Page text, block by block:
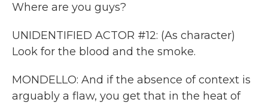
Where are you guys?
UNIDENTIFIED ACTOR #12: (As character)
Look for the blood and the smoke.
MONDELLO: And if the absence of context is
arguably a flaw, you get that in the heat of